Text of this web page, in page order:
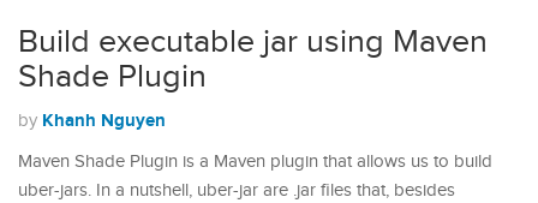
Build executable jar using Maven
Shade Plugin
by Khanh Nguyen
Maven Shade Plugin is a Maven plugin that allows us to build
uber-jars. In a nutshell, uber-jar are .jar files that, besides